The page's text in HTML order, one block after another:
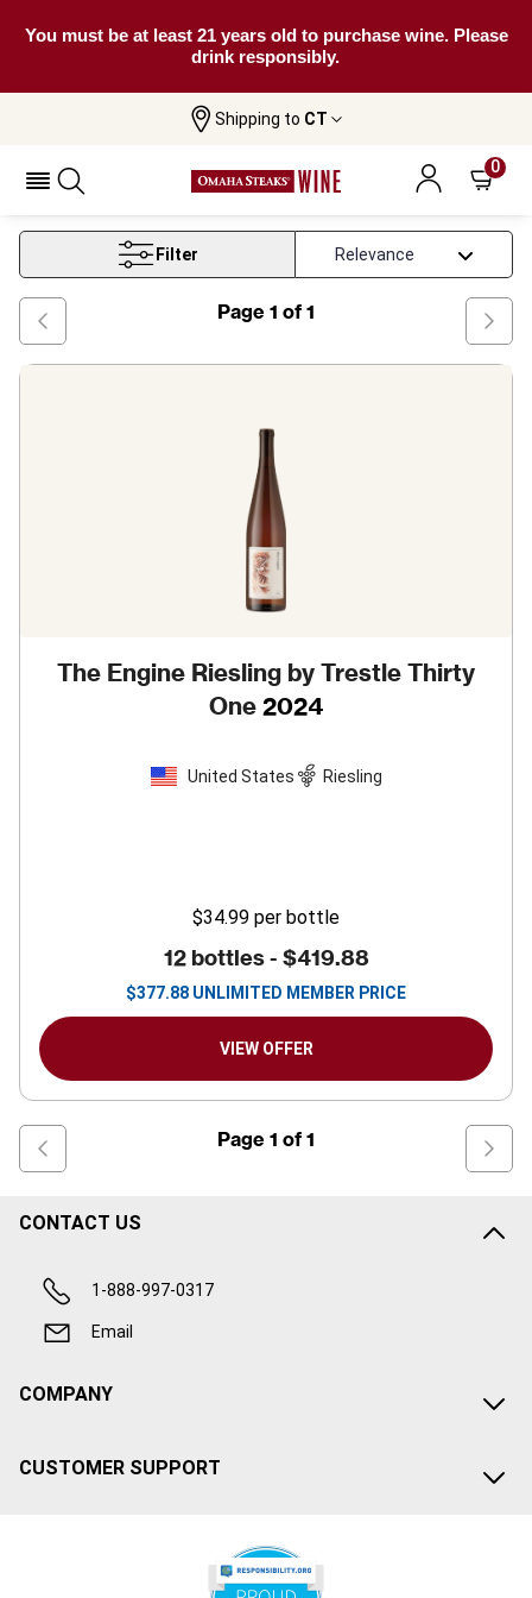
You must be at least 21 years old to purchase wine. Please
drink responsibly.
Shipping to CT
0
New York Riesling Wine
New York Riesling Wine
Filter
Page 1 of 1
The Engine Riesling by Trestle Thirty
One 2024
United States Riesling
$34.99 per bottle
12 bottles - $419.88
$377.88 UNLIMITED MEMBER PRICE
VIEW OFFER
Page 1 of 1
CONTACT US
1-888-997-0317
Email
COMPANY
CUSTOMER SUPPORT